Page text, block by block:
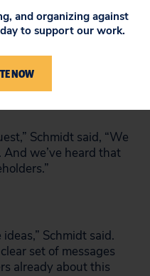
pushed on, noting
index
Dell, Intel and
Schmidt said, “We
we’ve heard that
Schmidt said.
set of messages
already about this
and organizing against
to support our work.
NOW